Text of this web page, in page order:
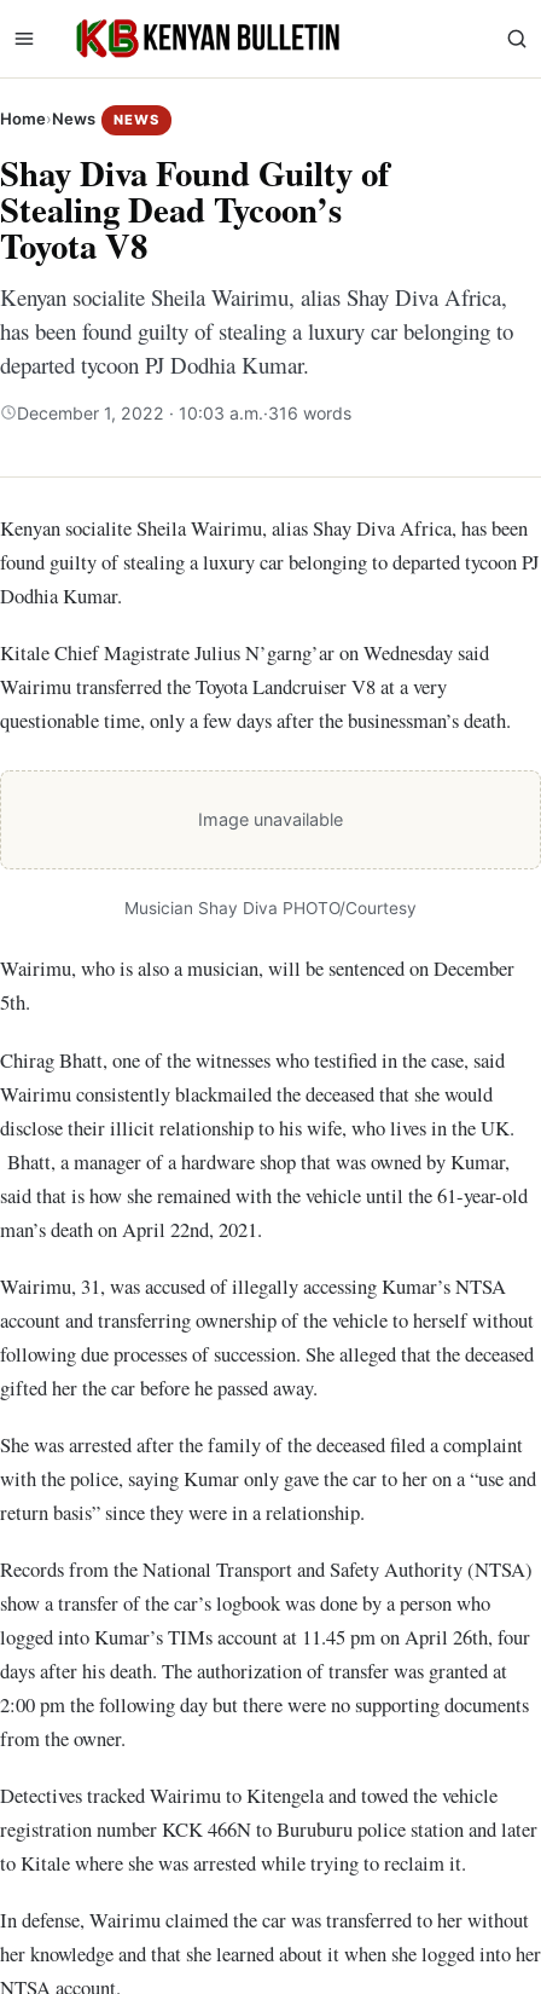
Home›News NEWS
Shay Diva Found Guilty of
Stealing Dead Tycoon’s
Toyota V8
Kenyan socialite Sheila Wairimu, alias Shay Diva Africa,
has been found guilty of stealing a luxury car belonging to
departed tycoon PJ Dodhia Kumar.
December 1, 2022 · 10:03 a.m.·316 words
Kenyan socialite Sheila Wairimu, alias Shay Diva Africa, has been
found guilty of stealing a luxury car belonging to departed tycoon PJ
Dodhia Kumar.
Kitale Chief Magistrate Julius N’garng’ar on Wednesday said
Wairimu transferred the Toyota Landcruiser V8 at a very
questionable time, only a few days after the businessman’s death.
Image unavailable
Musician Shay Diva PHOTO/Courtesy
Wairimu, who is also a musician, will be sentenced on December
5th.
Chirag Bhatt, one of the witnesses who testified in the case, said
Wairimu consistently blackmailed the deceased that she would
disclose their illicit relationship to his wife, who lives in the UK.
Bhatt, a manager of a hardware shop that was owned by Kumar,
said that is how she remained with the vehicle until the 61-year-old
man’s death on April 22nd, 2021.
Wairimu, 31, was accused of illegally accessing Kumar’s NTSA
account and transferring ownership of the vehicle to herself without
following due processes of succession. She alleged that the deceased
gifted her the car before he passed away.
She was arrested after the family of the deceased filed a complaint
with the police, saying Kumar only gave the car to her on a “use and
return basis” since they were in a relationship.
Records from the National Transport and Safety Authority (NTSA)
show a transfer of the car’s logbook was done by a person who
logged into Kumar’s TIMs account at 11.45 pm on April 26th, four
days after his death. The authorization of transfer was granted at
2:00 pm the following day but there were no supporting documents
from the owner.
Detectives tracked Wairimu to Kitengela and towed the vehicle
registration number KCK 466N to Buruburu police station and later
to Kitale where she was arrested while trying to reclaim it.
In defense, Wairimu claimed the car was transferred to her without
her knowledge and that she learned about it when she logged into her
NTSA account.